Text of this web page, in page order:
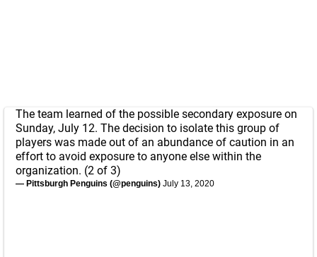
The team learned of the possible secondary exposure on
Sunday, July 12. The decision to isolate this group of
players was made out of an abundance of caution in an
effort to avoid exposure to anyone else within the
organization. (2 of 3)
— Pittsburgh Penguins (@penguins) July 13, 2020